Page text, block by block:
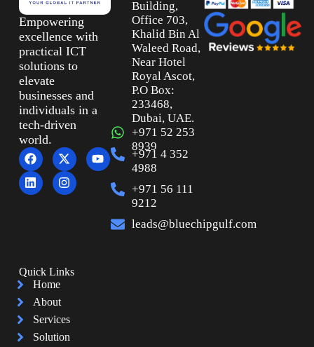
Empowering
excellence with
practical ICT
solutions to
elevate
businesses and
individuals in a
tech-driven
world.
Building,
Office 703,
Khalid Bin Al
Waleed Road,
Near Hotel
Royal Ascot,
P.O Box:
233468,
Dubai, UAE.
+971 52 253
8939
+971 4 352
4988
+971 56 111
9212
leads@bluechipgulf.com
Quick Links
Home
About
Services
Solution